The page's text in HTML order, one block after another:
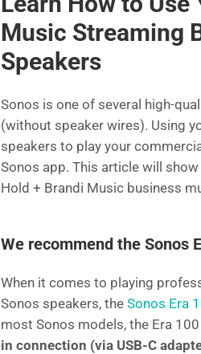
e
b
o
o
k
er l
di
t
e
dI
Music Streaming
Speakers
Sonos is one of several high-
(without speaker wires). Using
speakers to play your
Sonos app. This article will
Hold + Brandi Music business
We recommend the Sonos
When it comes to playing
Sonos speakers, the Sonos Era
most Sonos models, the Era
in connection (via USB-C